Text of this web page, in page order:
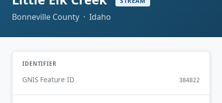
Bonneville County · Idaho
IDENTIFIER
GNIS Feature ID 384822